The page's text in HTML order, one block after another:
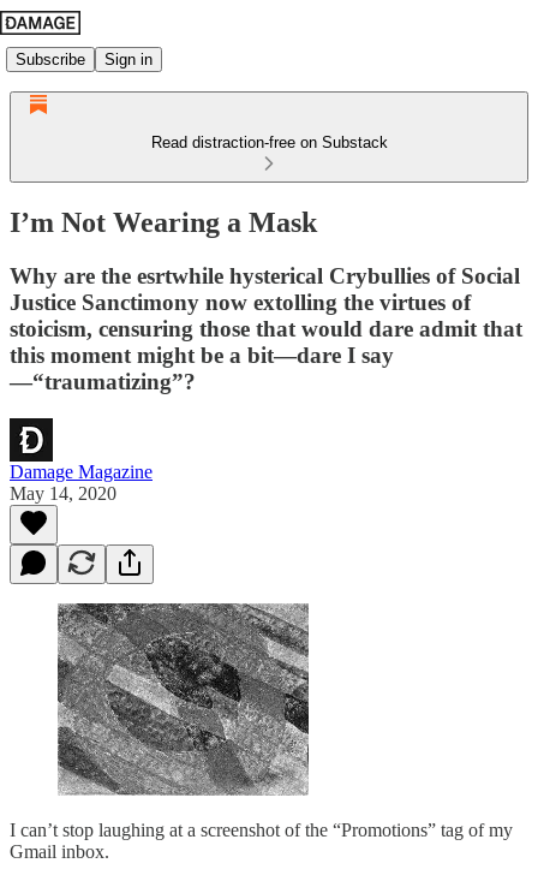
Subscribe Sign in
Read distraction-free on Substack
I’m Not Wearing a Mask
Why are the esrtwhile hysterical Crybullies of Social
Justice Sanctimony now extolling the virtues of
stoicism, censuring those that would dare admit that
this moment might be a bit—dare I say
—“traumatizing”?
Damage Magazine
May 14, 2020
I can’t stop laughing at a screenshot of the “Promotions” tag of my
Gmail inbox.